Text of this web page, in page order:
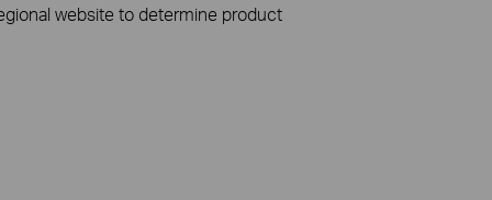
website to determine product